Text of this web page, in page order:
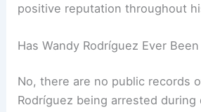
positive reputation throughout
Has Wandy Rodríguez Ever
No, there are no public records
Rodríguez being arrested during